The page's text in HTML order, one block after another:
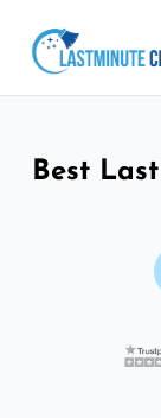
Best